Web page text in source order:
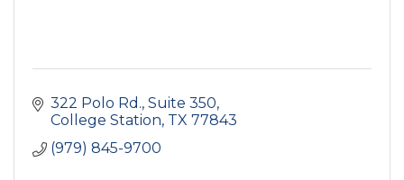
322 Polo Rd., Suite 350
College Station TX 77843
(979) 845-9700